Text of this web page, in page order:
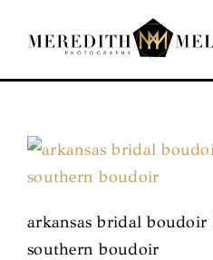
Home
Portfolio
arkansas bridal boudoir
southern boudoir